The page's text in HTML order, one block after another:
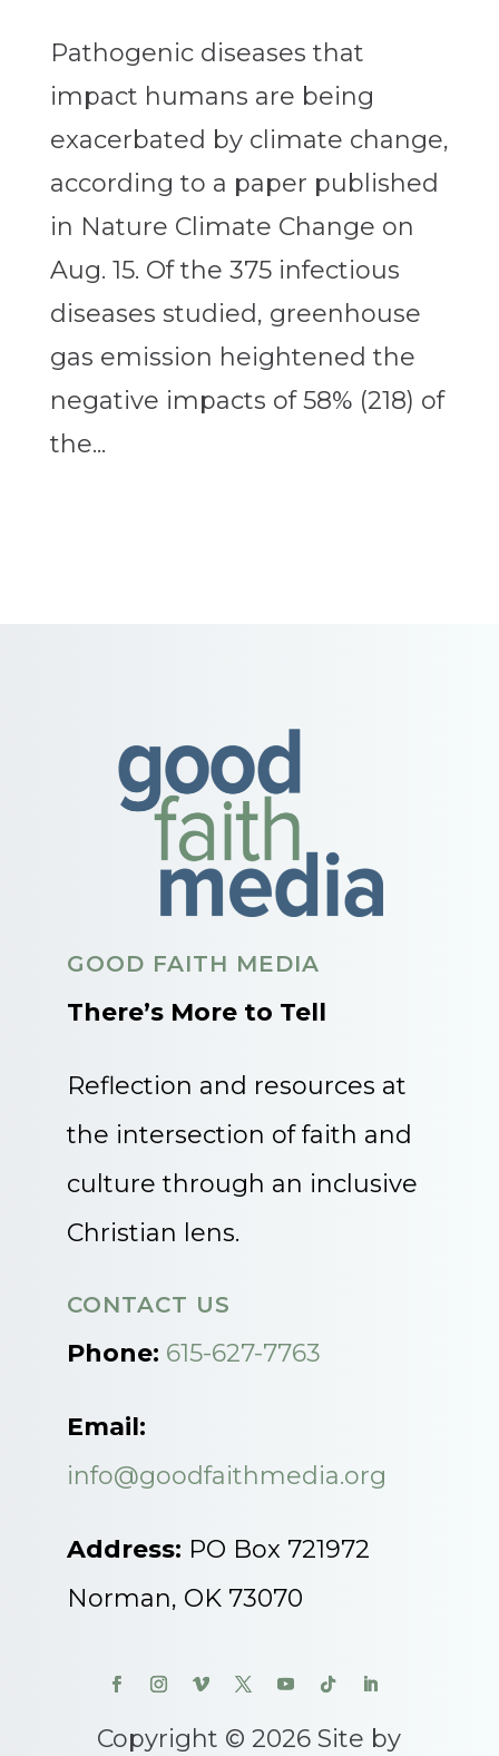
Pathogenic diseases that
impact humans are being
exacerbated by climate change,
according to a paper published
in Nature Climate Change on
Aug. 15. Of the 375 infectious
diseases studied, greenhouse
gas emission heightened the
negative impacts of 58% (218) of
the...
GOOD FAITH MEDIA
There’s More to Tell
Reflection and resources at
the intersection of faith and
culture through an inclusive
Christian lens.
CONTACT US
Phone: 615-627-7763
Email:
info@goodfaithmedia.org
Address: PO Box 721972
Norman, OK 73070
Copyright © 2026 Site by